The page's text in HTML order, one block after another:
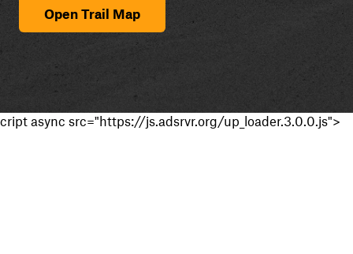
Open Trail Map
cript async src="https://js.adsrvr.org/up_loader.3.0.0.js">